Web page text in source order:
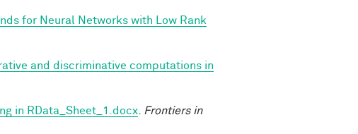
for Neural Networks with Low Rank
and discriminative computations in
in RData_Sheet_1.docx
Frontiers in